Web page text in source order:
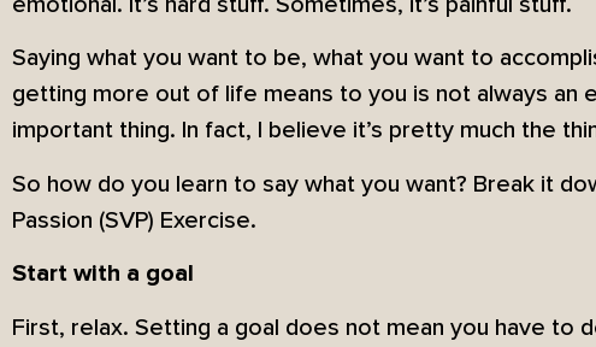
Saying what you want to be, what you want to
getting more out of life means to you is not always an
important thing. In fact, I believe it’s pretty much the
So how do you learn to say what you want? Break it
Passion (SVP) Exercise.
Start with a goal
First, relax. Setting a goal does not mean you have to